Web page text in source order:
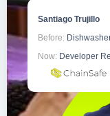
Santiago Trujillo
Before:
Now:Developer